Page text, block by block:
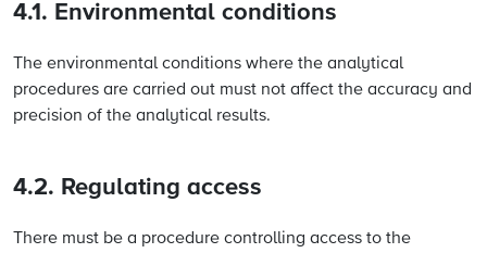
4.1. Environmental conditions
The environmental conditions where the analytical
procedures are carried out must not affect the accuracy and
precision of the analytical results.
4.2. Regulating access
There must be a procedure controlling access to the